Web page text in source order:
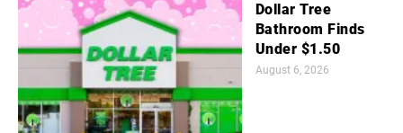
Dollar Tree
Bathroom Finds
Under $1.50
August 6, 2026